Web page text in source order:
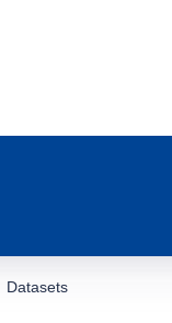
Datasets